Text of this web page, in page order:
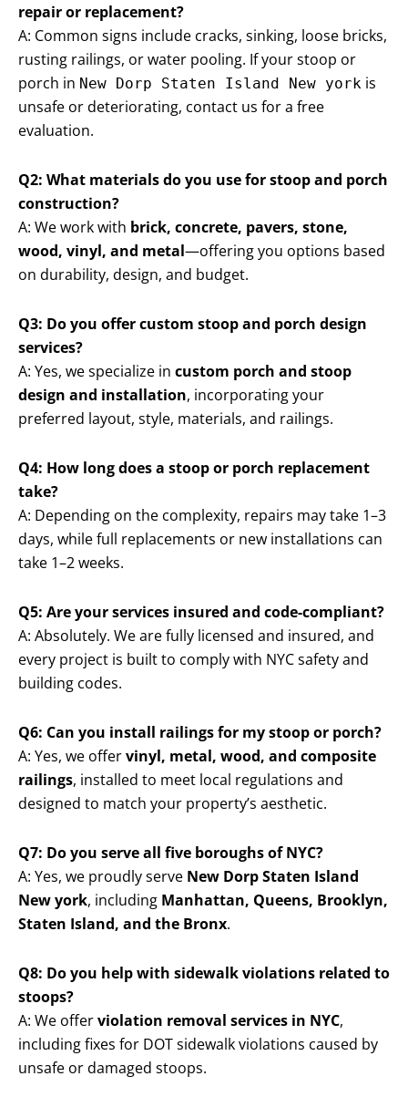
repair or replacement?
A: Common signs include cracks, sinking, loose bricks,
rusting railings, or water pooling. If your stoop or
porch in New Dorp Staten Island New york is
unsafe or deteriorating, contact us for a free
evaluation.
Q2: What materials do you use for stoop and porch
construction?
A: We work with brick, concrete, pavers, stone,
wood, vinyl, and metal—offering you options based
on durability, design, and budget.
Q3: Do you offer custom stoop and porch design
services?
A: Yes, we specialize in custom porch and stoop
design and installation, incorporating your
preferred layout, style, materials, and railings.
Q4: How long does a stoop or porch replacement
take?
A: Depending on the complexity, repairs may take 1–3
days, while full replacements or new installations can
take 1–2 weeks.
Q5: Are your services insured and code-compliant?
A: Absolutely. We are fully licensed and insured, and
every project is built to comply with NYC safety and
building codes.
Q6: Can you install railings for my stoop or porch?
A: Yes, we offervinyl, metal, wood, and composite
railings, installed to meet local regulations and
designed to match your property’s aesthetic.
Q7: Do you serve all five boroughs of NYC?
A: Yes, we proudly serve New Dorp Staten Island
New york, including Manhattan, Queens, Brooklyn,
Staten Island, and the Bronx.
Q8: Do you help with sidewalk violations related to
stoops?
A: We offerviolation removal services in NYC,
including fixes for DOT sidewalk violations caused by
unsafe or damaged stoops.